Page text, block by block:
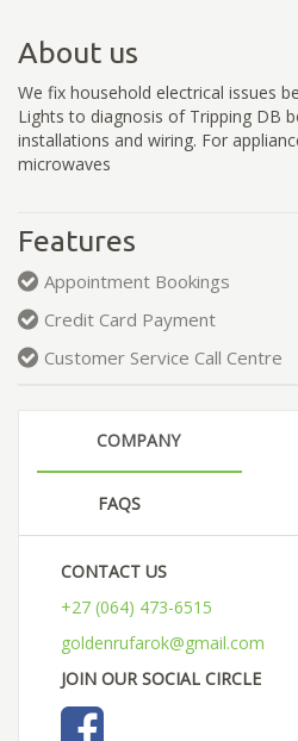
About us
We fix household electrical issues
Lights to diagnosis of Tripping DB
installations and wiring. For
microwaves
Features
Appointment Bookings
Credit Card Payment
Customer Service Call Centre
COMPANY
FAQS
CONTACT US
+27 (064) 473-6515
goldenrufarok@gmail.com
JOIN OUR SOCIAL CIRCLE